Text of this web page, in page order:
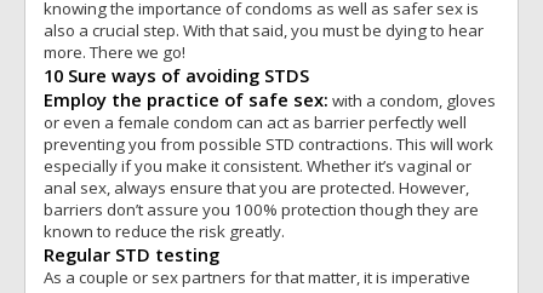
knowing the importance of condoms as well as safer sex is
also a crucial step. With that said, you must be dying to hear
more. There we go!
10 Sure ways of avoiding STDS
Employ the practice of safe sex: with a condom, gloves
or even a female condom can act as barrier perfectly well
preventing you from possible STD contractions. This will work
especially if you make it consistent. Whether it’s vaginal or
anal sex, always ensure that you are protected. However,
barriers don’t assure you 100% protection though they are
known to reduce the risk greatly.
Regular STD testing
As a couple or sex partners for that matter, it is imperative